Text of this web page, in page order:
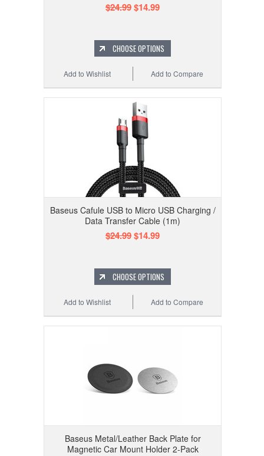
$24.99$14.99
CHOOSE OPTIONS
Add to Compare
Add to Wishlist
Baseus Cafule USB to Micro USB Charging /
Data Transfer Cable (1m)
$24.99$14.99
CHOOSE OPTIONS
Add to Compare
Add to Wishlist
Baseus Metal/Leather Back Plate for
Magnetic Car Mount Holder 2-Pack